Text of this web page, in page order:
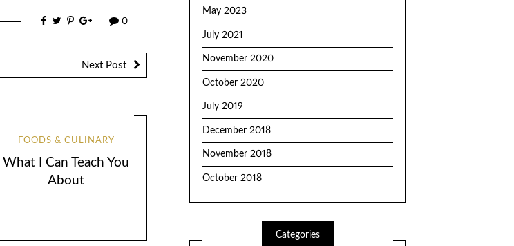
0
Next Post
FOODS & CULINARY
What I Can Teach You
About
May 2023
July 2021
November 2020
October 2020
July 2019
December 2018
November 2018
October 2018
Categories